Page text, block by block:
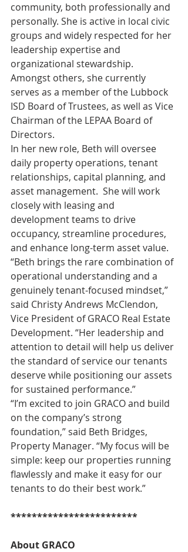
community, both professionally and
personally. She is active in local civic
groups and widely respected for her
leadership expertise and
organizational stewardship.
Amongst others, she currently
serves as a member of the Lubbock
ISD Board of Trustees, as well as Vice
Chairman of the LEPAA Board of
Directors.
In her new role, Beth will oversee
daily property operations, tenant
relationships, capital planning, and
asset management.  She will work
closely with leasing and
development teams to drive
occupancy, streamline procedures,
and enhance long-term asset value.
“Beth brings the rare combination of
operational understanding and a
genuinely tenant-focused mindset,”
said Christy Andrews McClendon,
Vice President of GRACO Real Estate
Development. “Her leadership and
attention to detail will help us deliver
the standard of service our tenants
deserve while positioning our assets
for sustained performance.”
“I’m excited to join GRACO and build
on the company’s strong
foundation,” said Beth Bridges,
Property Manager. “My focus will be
simple: keep our properties running
flawlessly and make it easy for our
tenants to do their best work.”
************************
About GRACO